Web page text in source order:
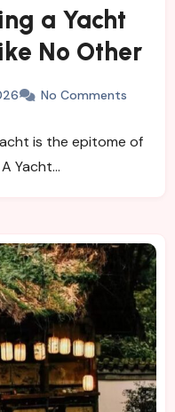
a Yacht
No Other
No Comments
is the epitome of
Yacht…